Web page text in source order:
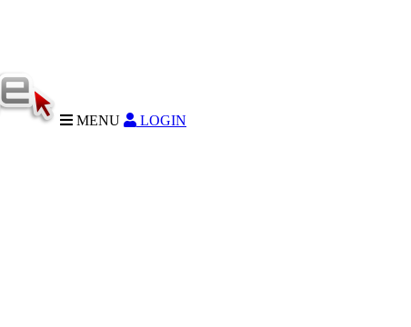
MENU LOGIN